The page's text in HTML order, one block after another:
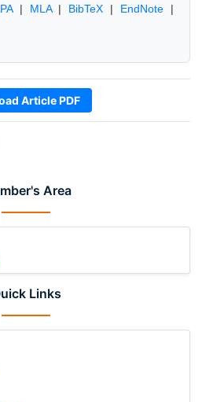
Area
Links
| MLA| BibTeX | EndNote |
Article PDF